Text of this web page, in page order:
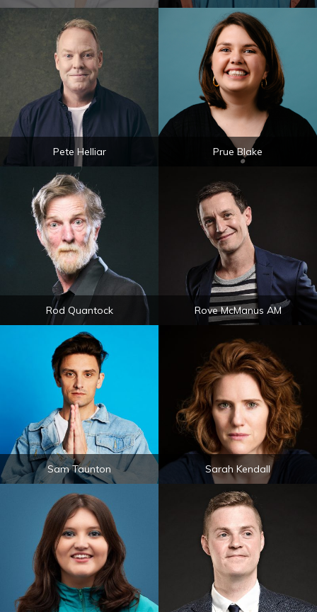
Pete Helliar Prue Blake
Rod Quantock Rove McManus AM
Sam Taunton Sarah Kendall